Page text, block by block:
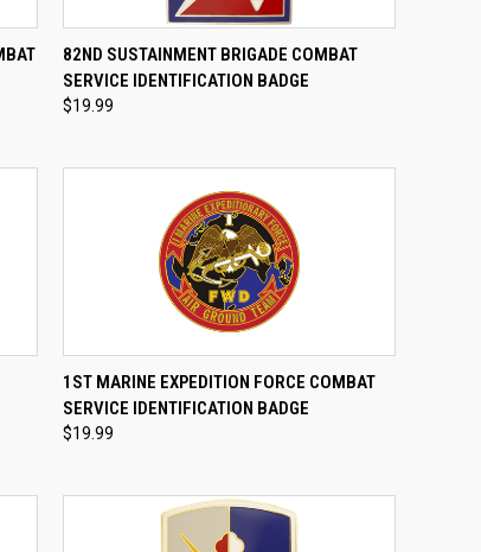
QUICK VIEW ADD TO CART
Compare
82ND SUSTAINMENT BRIGADE COMBAT
SERVICE IDENTIFICATION BADGE
$19.99
QUICK VIEW ADD TO CART
Compare
1ST MARINE EXPEDITION FORCE COMBAT
SERVICE IDENTIFICATION BADGE
$19.99